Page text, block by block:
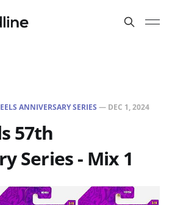
ANNIVERSARY SERIES — DEC 1, 2024
57th
Series - Mix 1